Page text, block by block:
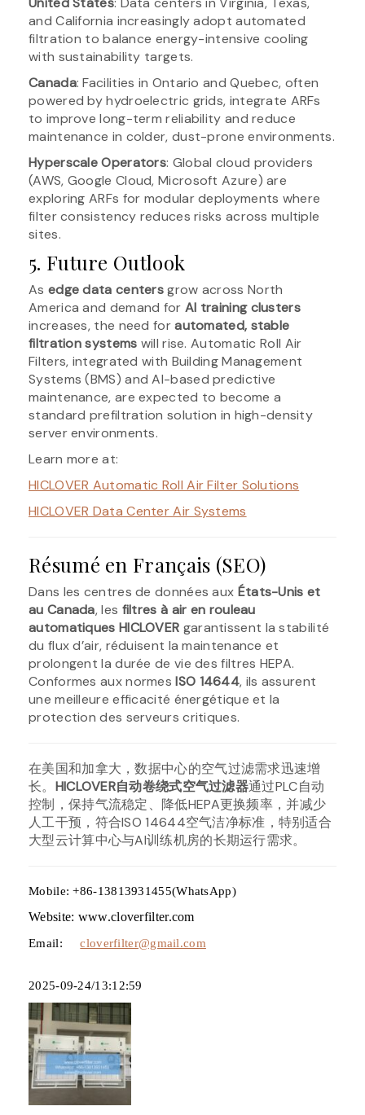
and California increasingly adopt automated
filtration to balance energy-intensive cooling
with sustainability targets.
Canada: Facilities in Ontario and Quebec, often
powered by hydroelectric grids, integrate ARFs
to improve long-term reliability and reduce
maintenance in colder, dust-prone environments.
Hyperscale Operators: Global cloud providers
(AWS, Google Cloud, Microsoft Azure) are
exploring ARFs for modular deployments where
filter consistency reduces risks across multiple
sites.
5. Future Outlook
As edge data centersgrow across North
America and demand for AI training clusters
increases, the need forautomated, stable
filtration systems will rise. Automatic Roll Air
Filters, integrated with Building Management
Systems (BMS) and AI-based predictive
maintenance, are expected to become a
standard prefiltration solution in high-density
server environments.
Learn more at:
HICLOVER Automatic Roll Air Filter Solutions
HICLOVER Data Center Air Systems
Résumé en Français (SEO)
Dans les centres de données aux États-Unis et
au Canada, les filtres à air en rouleau
automatiques HICLOVER garantissent la stabilité
du flux d’air, réduisent la maintenance et
prolongent la durée de vie des filtres HEPA.
Conformes aux normesISO 14644, ils assurent
une meilleure efficacité énergétique et la
protection des serveurs critiques.
在美国和加拿大，数据中心的空气过滤需求迅速增
长。 HICLOVER自动卷绕式空气过滤器通过PLC自动
控制，保持气流稳定、降低HEPA更换频率，并减少
人工干预，符合ISO 14644空气洁净标准，特别适合
大型云计算中心与AI训练机房的长期运行需求。
Mobile: +86-13813931455(WhatsApp)
Website: www.cloverfilter.com
Email:cloverfilter@gmail.com
2025-09-24/13:12:59